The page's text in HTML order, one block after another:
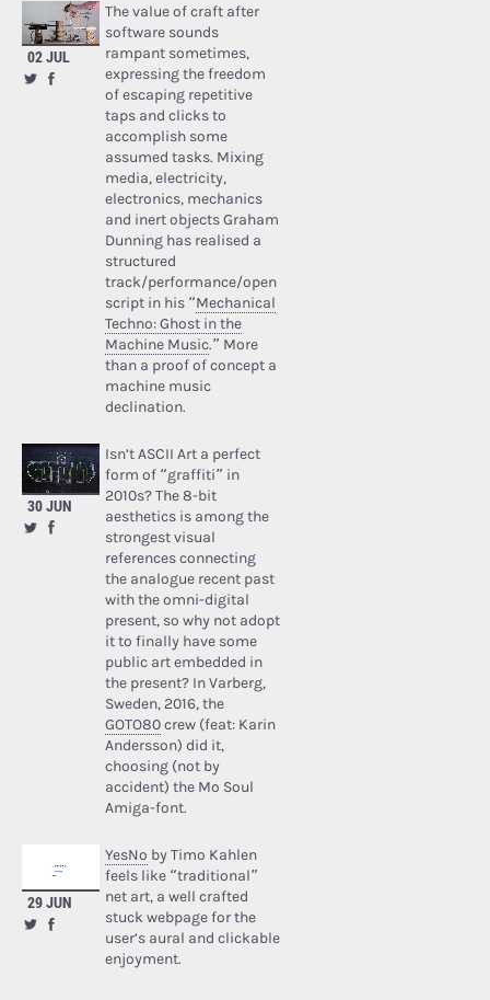
02 JUL
The value of craft after
software sounds
rampant sometimes,
expressing the freedom
of escaping repetitive
taps and clicks to
accomplish some
assumed tasks. Mixing
media, electricity,
electronics, mechanics
and inert objects Graham
Dunning has realised a
structured
track/performance/open
script in his “Mechanical
Techno: Ghost in the
Machine Music.” More
than a proof of concept a
machine music
declination.
30 JUN
Isn’t ASCII Art a perfect
form of “graffiti” in
2010s? The 8-bit
aesthetics is among the
strongest visual
references connecting
the analogue recent past
with the omni-digital
present, so why not adopt
it to finally have some
public art embedded in
the present? In Varberg,
Sweden, 2016, the
GOTO80crew (feat: Karin
Andersson) did it,
choosing (not by
accident) the Mo Soul
Amiga-font.
29 JUN
YesNo by Timo Kahlen
feels like “traditional”
net art, a well crafted
stuck webpage for the
user’s aural and clickable
enjoyment.